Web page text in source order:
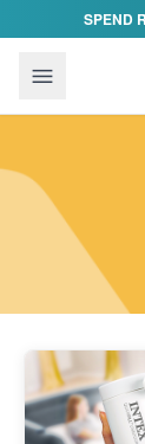
Skip to content
SPEND